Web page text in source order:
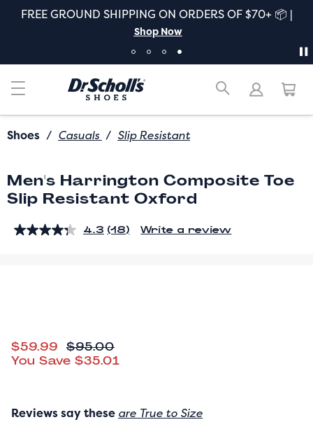
FREE GROUND SHIPPING ON ORDERS OF $70+ 📦 |
Shop Now
Shoes / Casuals / Slip Resistant
Men's Harrington Composite Toe
Slip Resistant Oxford
4.3 Read
(18) Write a review
CURRENT PRICE
$59.99 ORIGINAL PRICE
$95.00
You Save $35.01
Reviews say these are True to Size